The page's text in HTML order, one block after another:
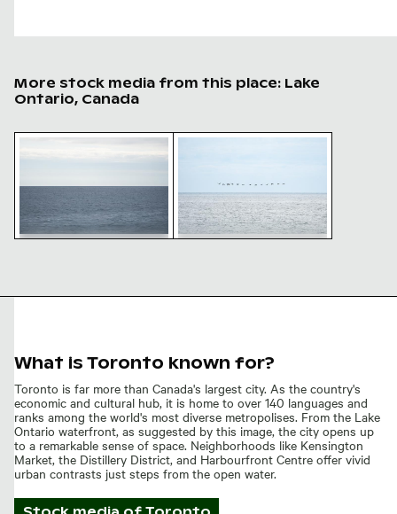
More stock media from this place: Lake
Ontario, Canada
Serene Lake Ontario waterscape, Toronto
Flock of birds flying over Lake
What is Toronto known for?
Toronto is far more than Canada's largest city. As the country's
economic and cultural hub, it is home to over 140 languages and
ranks among the world's most diverse metropolises. From the Lake
Ontario waterfront, as suggested by this image, the city opens up
to a remarkable sense of space. Neighborhoods like Kensington
Market, the Distillery District, and Harbourfront Centre offer vivid
urban contrasts just steps from the open water.